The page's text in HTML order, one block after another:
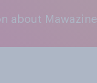
about Mawazine